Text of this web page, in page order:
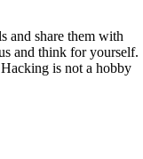
and share them with
and think for yourself.
is not a hobby